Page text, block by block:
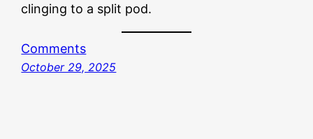
clinging to a split pod.
Comments
October 29, 2025